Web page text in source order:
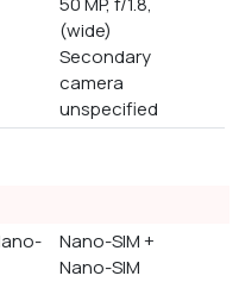
(wide)
Secondary
camera
unspecified
Nano-SIM +
Nano-SIM